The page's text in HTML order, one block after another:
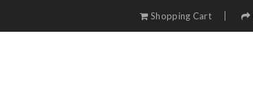
Shopping Cart